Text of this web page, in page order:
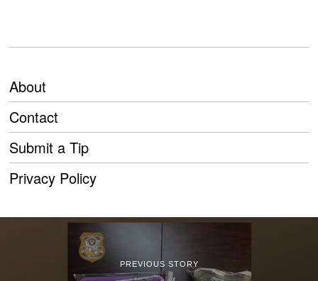
About
Contact
Submit a Tip
Privacy Policy
PREVIOUS STORY